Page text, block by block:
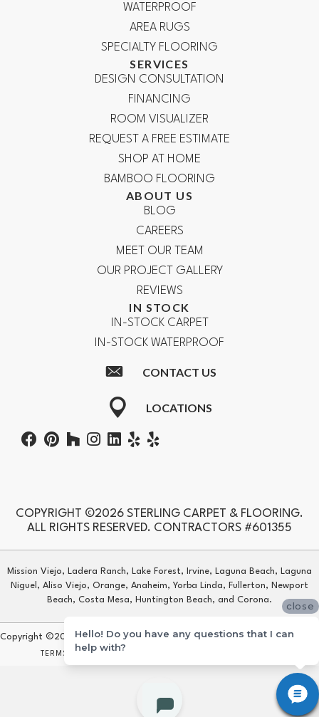
WATERPROOF
AREA RUGS
SPECIALTY FLOORING
SERVICES
DESIGN CONSULTATION
FINANCING
ROOM VISUALIZER
REQUEST A FREE ESTIMATE
SHOP AT HOME
BAMBOO FLOORING
ABOUT US
BLOG
CAREERS
MEET OUR TEAM
OUR PROJECT GALLERY
REVIEWS
IN STOCK
IN-STOCK CARPET
IN-STOCK WATERPROOF
CONTACT US
LOCATIONS
COPYRIGHT ©2026 STERLING CARPET & FLOORING.
ALL RIGHTS RESERVED. CONTRACTORS #601355
Mission Viejo, Ladera Ranch, Lake Forest, Irvine, Laguna Beach, Laguna
Niguel, Aliso Viejo, Orange, Anaheim, Yorba Linda, Fullerton, Newport
Beach, Costa Mesa, Huntington Beach, and Corona.
Copyright ©2026 Sterling Carpet & Flooring. All Rights Reserved.
TERMS & CONDITIONS
close
Hello! Do you have any questions that I can
help with?